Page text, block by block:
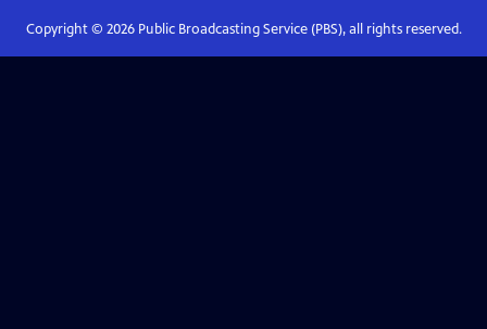
Copyright © 2026Public Broadcasting Service (PBS), all rights reserved.